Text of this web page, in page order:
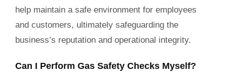
help maintain a safe environment for employees
and customers, ultimately safeguarding the
business’s reputation and operational integrity.
Can I Perform Gas Safety Checks Myself?